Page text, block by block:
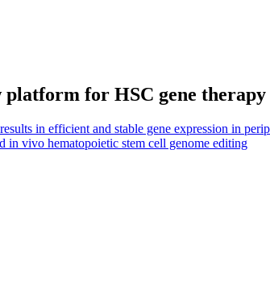
for HSC gene
in efficient and stable gene expression in
vivo hematopoietic stem cell genome editing